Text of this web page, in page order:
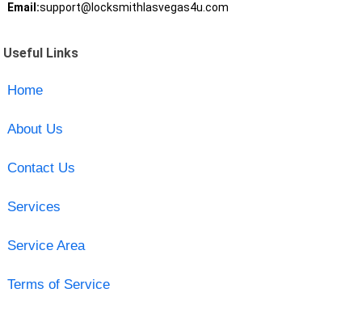
Email:support@locksmithlasvegas4u.com
Useful Links
Home
About Us
Contact Us
Services
Service Area
Terms of Service